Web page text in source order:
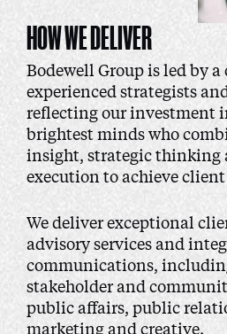
HOW WE DELIVER
Bodewell Group is led by a
experienced strategists
reflecting our investment
brightest minds who
insight, strategic thinking
execution to achieve
We deliver exceptional
advisory services and
communications,
stakeholder and
public affairs, public
marketing and creative.